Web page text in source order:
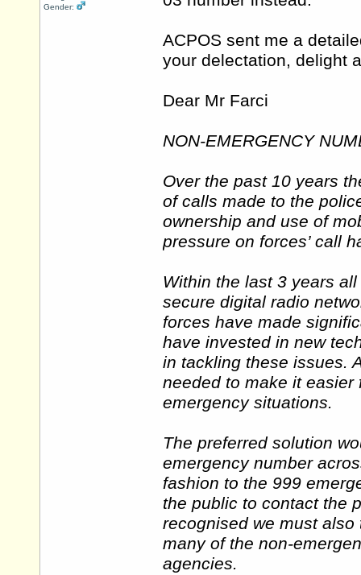
Gender:
ACPOS sent me a
your delectation, delight
Dear Mr Farci
NON-EMERGENCY
Over the past 10 years
of calls made to the
ownership and use of
pressure on forces’ call
Within the last 3 years
secure digital radio
forces have made
have invested in new
in tackling these issues.
needed to make it
emergency situations.
The preferred solution
emergency number
fashion to the 999
the public to contact the
recognised we must
many of the non-
agencies.